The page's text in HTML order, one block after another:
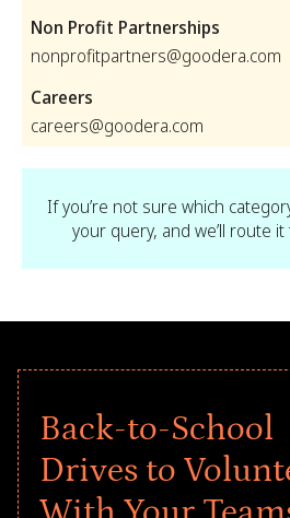
Non Profit Partnerships
nonprofitpartners@goodera.com
Careers
careers@goodera.com
If you’re not sure which
your query, and we’ll route
Back-to-School
Drives to